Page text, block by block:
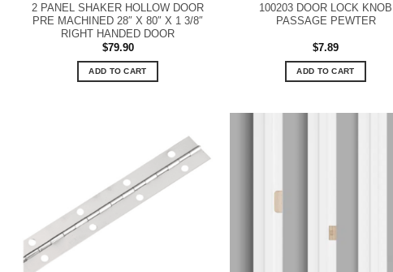
2 PANEL SHAKER HOLLOW DOOR
PRE MACHINED 28″ X 80″ X 1 3/8″
RIGHT HANDED DOOR
$79.90
ADD TO CART
100203 DOOR LOCK KNOB
PASSAGE PEWTER
$7.89
ADD TO CART